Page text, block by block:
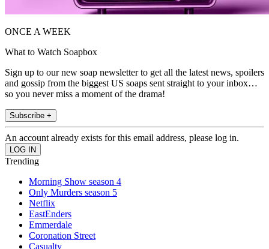
ONCE A WEEK
What to Watch Soapbox
Sign up to our new soap newsletter to get all the latest news, spoilers
and gossip from the biggest US soaps sent straight to your inbox…
so you never miss a moment of the drama!
Subscribe +
An account already exists for this email address, please log in.
Trending
Morning Show season 4
Only Murders season 5
Netflix
EastEnders
Emmerdale
Coronation Street
Casualty